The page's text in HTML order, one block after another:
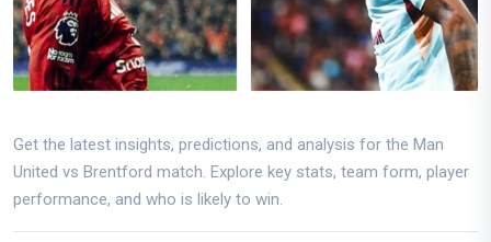
Get the latest insights, predictions, and analysis for the Man
United vs Brentford match. Explore key stats, team form, player
performance, and who is likely to win.